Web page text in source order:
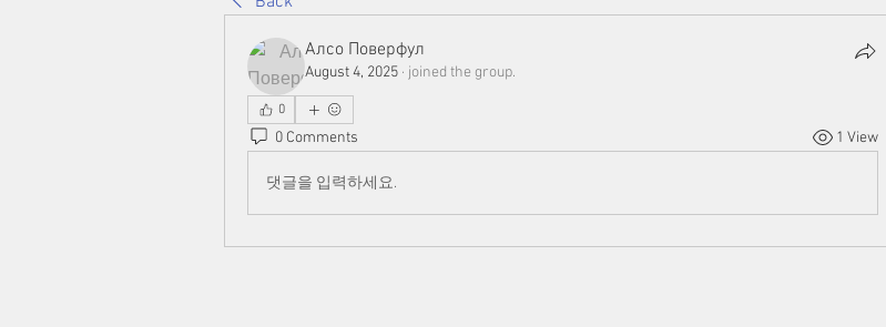
Алсо Поверфул
August 4, 2025 · joined the group.
0
0 Comments 1 View
댓글을 입력하세요.